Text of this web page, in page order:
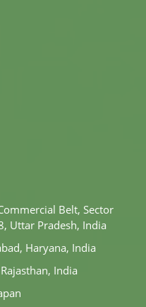
Belt, Sector
Uttar Pradesh, India
Haryana, India
India